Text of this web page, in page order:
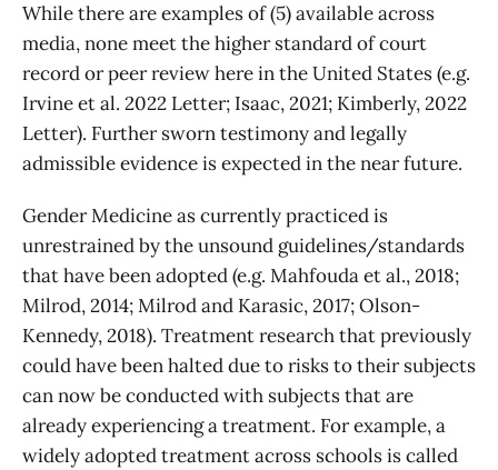
While there are examples of (5) available across
media, none meet the higher standard of court
record or peer review here in the United States (e.g.
Irvine et al. 2022 Letter; Isaac, 2021; Kimberly, 2022
Letter). Further sworn testimony and legally
admissible evidence is expected in the near future.
Gender Medicine as currently practiced is
unrestrained by the unsound guidelines/standards
that have been adopted (e.g. Mahfouda et al., 2018;
Milrod, 2014; Milrod and Karasic, 2017; Olson-
Kennedy, 2018). Treatment research that previously
could have been halted due to risks to their subjects
can now be conducted with subjects that are
already experiencing a treatment. For example, a
widely adopted treatment across schools is called